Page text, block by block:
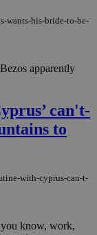
wants-his-bride-to-be-
apparently
can't-
to
with-cyprus-can-t-
you know, work,